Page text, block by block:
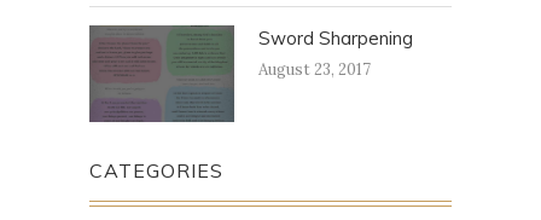
Sword Sharpening
August 23, 2017
CATEGORIES